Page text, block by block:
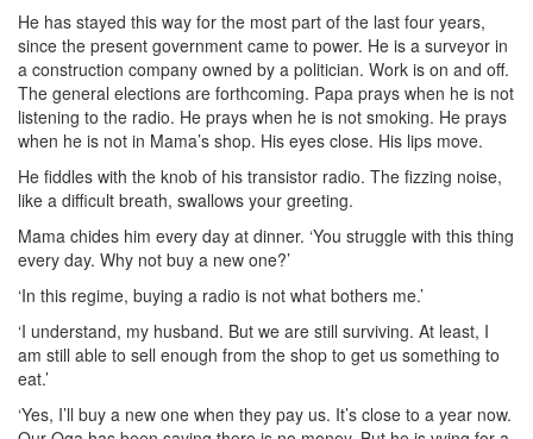
He has stayed this way for the most part of the last four years,
since the present government came to power. He is a surveyor in
a construction company owned by a politician. Work is on and off.
The general elections are forthcoming. Papa prays when he is not
listening to the radio. He prays when he is not smoking. He prays
when he is not in Mama’s shop. His eyes close. His lips move.
He fiddles with the knob of his transistor radio. The fizzing noise,
like a difficult breath, swallows your greeting.
Mama chides him every day at dinner. ‘You struggle with this thing
every day. Why not buy a new one?’
‘In this regime, buying a radio is not what bothers me.’
‘I understand, my husband. But we are still surviving. At least, I
am still able to sell enough from the shop to get us something to
eat.’
‘Yes, I’ll buy a new one when they pay us. It’s close to a year now.